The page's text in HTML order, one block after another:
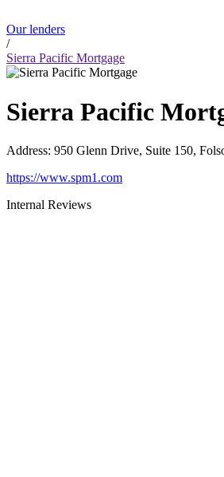
Our lenders
/
Sierra Pacific Mortgage
Sierra Pacific
Address: 950 Glenn Drive, Suite 150,
https://www.spm1.com
Internal Reviews